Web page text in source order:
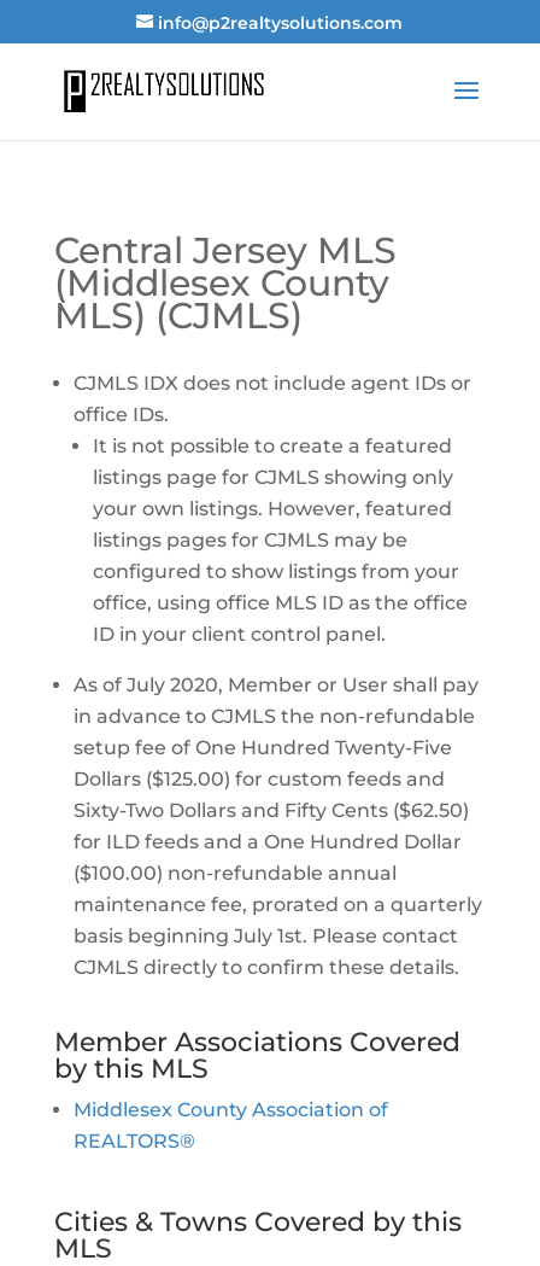
info@p2realtysolutions.com
Central Jersey MLS
(Middlesex County
MLS) (CJMLS)
CJMLS IDX does not include agent IDs or
office IDs.
It is not possible to create a featured
listings page for CJMLS showing only
your own listings. However, featured
listings pages for CJMLS may be
configured to show listings from your
office, using office MLS ID as the office
ID in your client control panel.
As of July 2020, Member or User shall pay
in advance to CJMLS the non-refundable
setup fee of One Hundred Twenty-Five
Dollars ($125.00) for custom feeds and
Sixty-Two Dollars and Fifty Cents ($62.50)
for ILD feeds and a One Hundred Dollar
($100.00) non-refundable annual
maintenance fee, prorated on a quarterly
basis beginning July 1st. Please contact
CJMLS directly to confirm these details.
Member Associations Covered
by this MLS
Middlesex County Association of
REALTORS®
Cities & Towns Covered by this
MLS